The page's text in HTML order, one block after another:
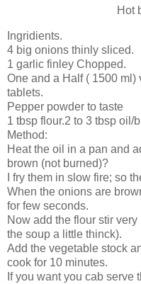
Hot
Ingridients.
4 big onions thinly sliced.
1 garlic finley Chopped.
One and a Half ( 1500 ml)
tablets.
Pepper powder to taste
1 tbsp flour.2 to 3 tbsp oil/
Method:
Heat the oil in a pan and
brown (not burned)?
I fry them in slow fire; so
When the onions are
for few seconds.
Now add the flour stir
the soup a little thinck).
Add the vegetable stock
cook for 10 minutes.
If you want you cab serve